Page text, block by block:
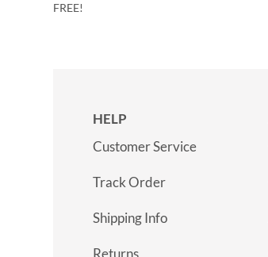
FREE!
HELP
Customer Service
Track Order
Shipping Info
Returns